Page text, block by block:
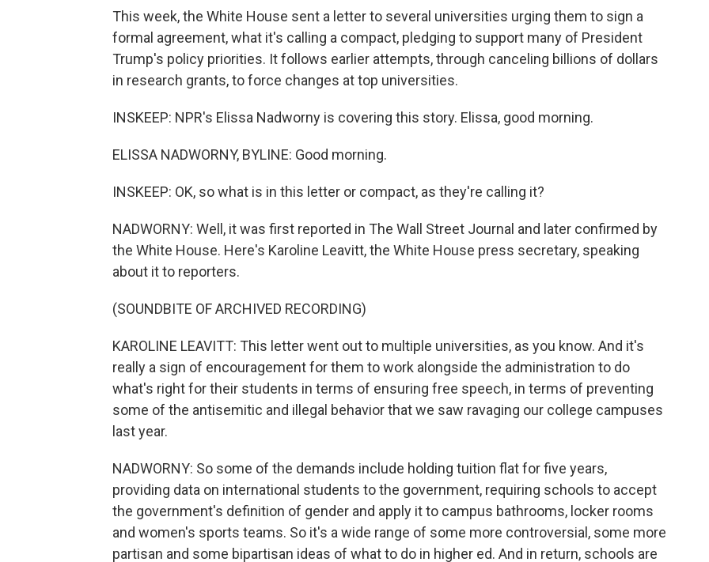
This week, the White House sent a letter to several universities urging them to sign a
formal agreement, what it's calling a compact, pledging to support many of President
Trump's policy priorities. It follows earlier attempts, through canceling billions of dollars
in research grants, to force changes at top universities.
INSKEEP: NPR's Elissa Nadworny is covering this story. Elissa, good morning.
ELISSA NADWORNY, BYLINE: Good morning.
INSKEEP: OK, so what is in this letter or compact, as they're calling it?
NADWORNY: Well, it was first reported in The Wall Street Journal and later confirmed by
the White House. Here's Karoline Leavitt, the White House press secretary, speaking
about it to reporters.
(SOUNDBITE OF ARCHIVED RECORDING)
KAROLINE LEAVITT: This letter went out to multiple universities, as you know. And it's
really a sign of encouragement for them to work alongside the administration to do
what's right for their students in terms of ensuring free speech, in terms of preventing
some of the antisemitic and illegal behavior that we saw ravaging our college campuses
last year.
NADWORNY: So some of the demands include holding tuition flat for five years,
providing data on international students to the government, requiring schools to accept
the government's definition of gender and apply it to campus bathrooms, locker rooms
and women's sports teams. So it's a wide range of some more controversial, some more
partisan and some bipartisan ideas of what to do in higher ed. And in return, schools are